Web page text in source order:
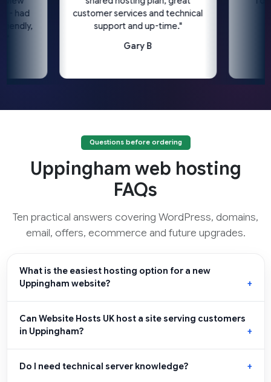
customer services and technical
support and up-time."
Gary B
Questions before ordering
Uppingham web hosting
FAQs
Ten practical answers covering WordPress, domains,
email, offers, ecommerce and future upgrades.
What is the easiest hosting option for a new
Uppingham website?
Can Website Hosts UK host a site serving customers
in Uppingham?
Do I need technical server knowledge?